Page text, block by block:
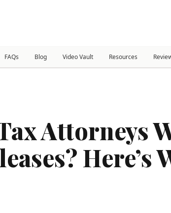
FAQs Blog Video Vault Resources
Attorneys
Here’s